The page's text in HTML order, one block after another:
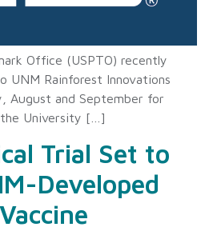
Office (USPTO) recently
UNM Rainforest Innovations
August and September for
University […]
Trial Set to
Developed